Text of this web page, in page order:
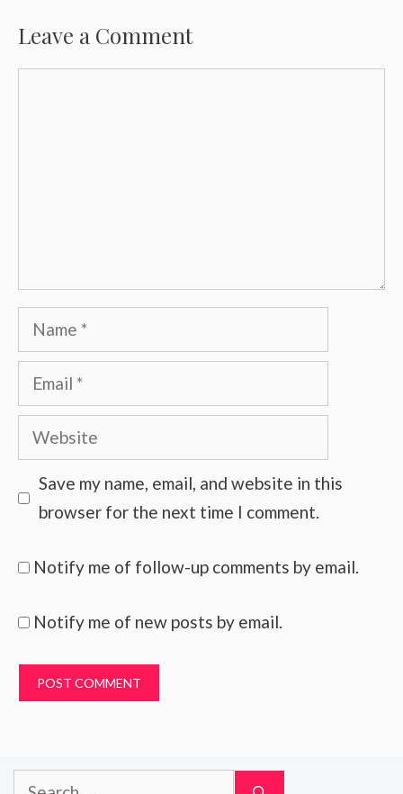
Leave a Comment
Name
Email
Website
Save my name, email, and website in this
browser for the next time I comment.
Notify me of follow-up comments by email.
Notify me of new posts by email.
Search